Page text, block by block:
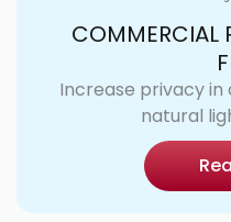
COMMERCIAL
Increase privacy
natural